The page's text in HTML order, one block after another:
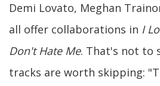
Demi Lovato, Meghan
all offer collaborations in I
Don't Hate Me. That's not to
tracks are worth skipping: